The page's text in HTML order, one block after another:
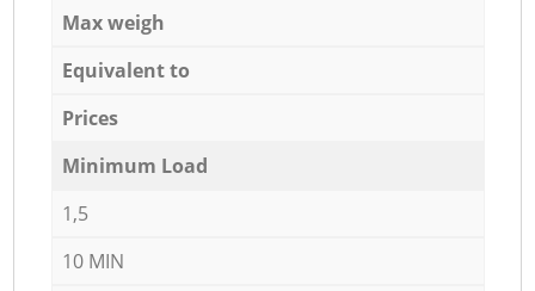
Max weigh
Equivalent to
Prices
Minimum Load
1,5
10 MIN